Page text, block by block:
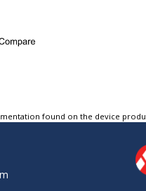
found on the device